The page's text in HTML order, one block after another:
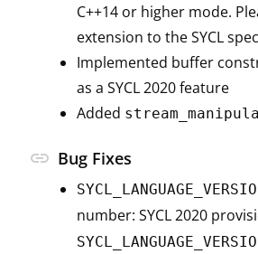
C++14 or higher mode.
extension to the SYCL
Implemented buffer
as a SYCL 2020 feature
Added
link Bug Fixes
number: SYCL 2020